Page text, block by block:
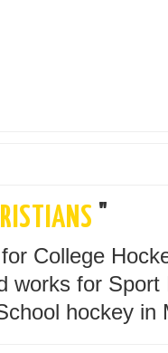
College
works for
hockey in